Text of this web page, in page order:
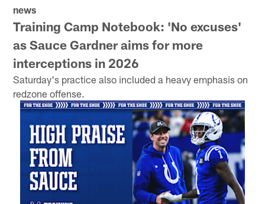
news
Training Camp Notebook: 'No excuses'
as Sauce Gardner aims for more
interceptions in 2026
Saturday's practice also included a heavy emphasis on
redzone offense.